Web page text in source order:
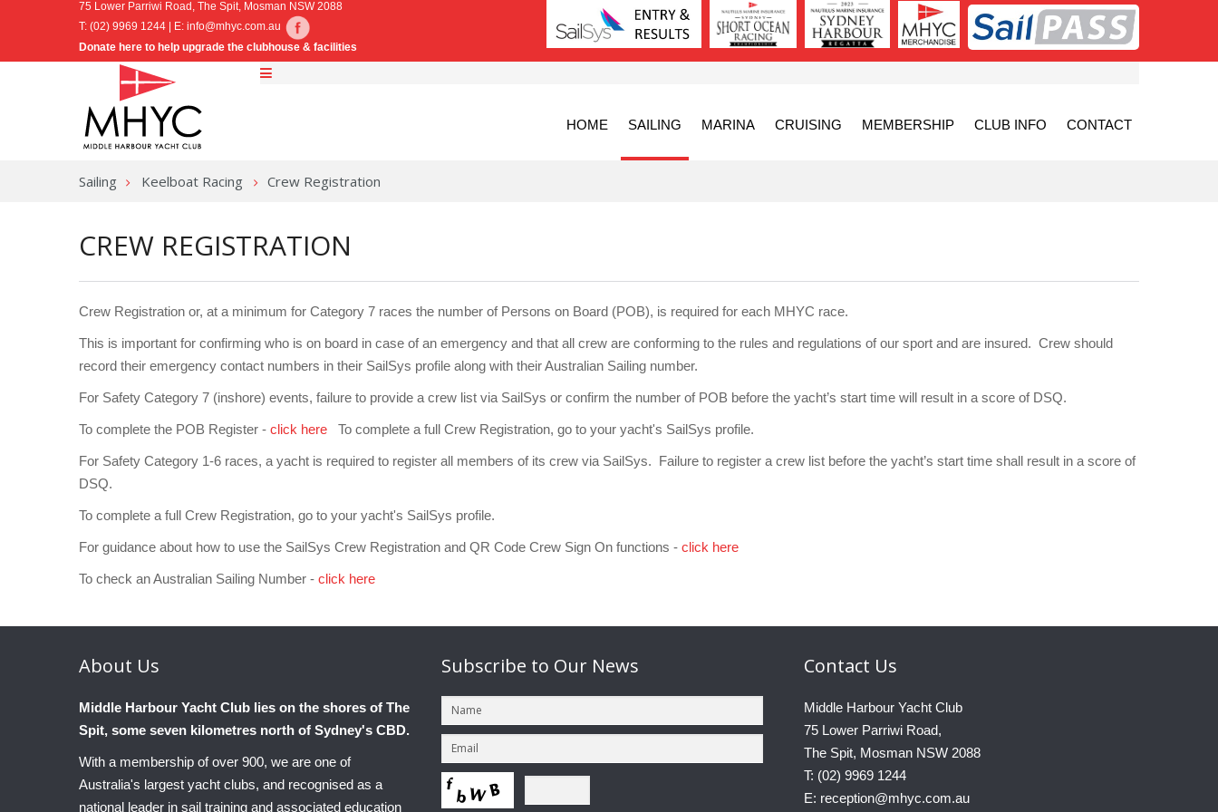
75 Lower Parriwi Road, The Spit, Mosman NSW 2088
T: (02) 9969 1244 | E: info@mhyc.com.au
Donate here to help upgrade the clubhouse & facilities
HOME SAILING MARINA CRUISING MEMBERSHIP CLUB INFO CONTACT
Sailing Keelboat Racing Crew Registration
CREW REGISTRATION
Crew Registration or, at a minimum for Category 7 races the number of Persons on Board (POB), is required for each MHYC race.
This is important for confirming who is on board in case of an emergency and that all crew are conforming to the rules and regulations of our sport and are insured. Crew should
record their emergency contact numbers in their SailSys profile along with their Australian Sailing number.
For Safety Category 7 (inshore) events, failure to provide a crew list via SailSys or confirm the number of POB before the yacht’s start time will result in a score of DSQ.
To complete the POB Register - click here To complete a full Crew Registration, go to your yacht's SailSys profile.
For Safety Category 1-6 races, a yacht is required to register all members of its crew via SailSys. Failure to register a crew list before the yacht’s start time shall result in a score of
DSQ.
To complete a full Crew Registration, go to your yacht's SailSys profile.
For guidance about how to use the SailSys Crew Registration and QR Code Crew Sign On functions - click here
To check an Australian Sailing Number - click here
About Us
Middle Harbour Yacht Club lies on the shores of The
Spit, some seven kilometres north of Sydney's CBD.
With a membership of over 900, we are one of
Australia's largest yacht clubs, and recognised as a
national leader in sail training and associated education
Subscribe to Our News Contact Us
Middle Harbour Yacht Club
75 Lower Parriwi Road,
The Spit, Mosman NSW 2088
T: (02) 9969 1244
E: reception@mhyc.com.au